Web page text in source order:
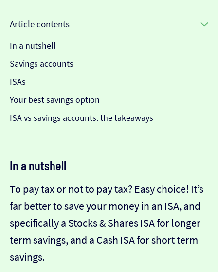
Article contents
In a nutshell
Savings accounts
ISAs
Your best savings option
ISA vs savings accounts: the takeaways
In a nutshell
To pay tax or not to pay tax? Easy choice! It’s
far better to save your money in an ISA, and
specifically a Stocks & Shares ISA for longer
term savings, and a Cash ISA for short term
savings.